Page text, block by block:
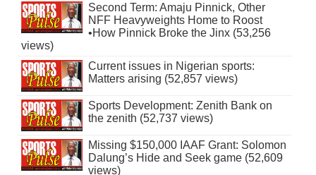
Second Term: Amaju Pinnick, Other
NFF Heavyweights Home to Roost
•How Pinnick Broke the Jinx (53,256
views)
Current issues in Nigerian sports:
Matters arising (52,857 views)
Sports Development: Zenith Bank on
the zenith (52,737 views)
Missing $150,000 IAAF Grant: Solomon
Dalung’s Hide and Seek game (52,609
views)